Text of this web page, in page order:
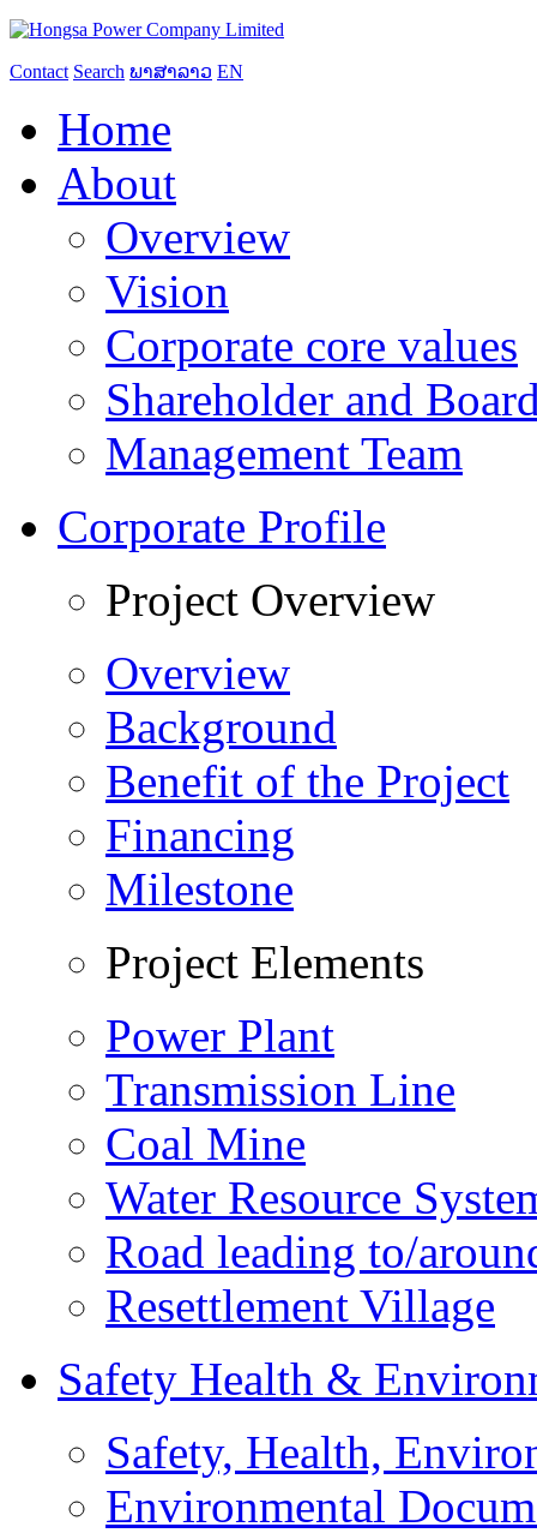
Contact Search ພາສາລາວ EN
Home
About
Overview
Vision
Corporate core values
Shareholder and
Management Team
Corporate Profile
Project Overview
Overview
Background
Benefit of the Project
Financing
Milestone
Project Elements
Power Plant
Transmission Line
Coal Mine
Water Resource
Road leading to/
Resettlement Village
Safety Health &
Safety, Health,
Environmental